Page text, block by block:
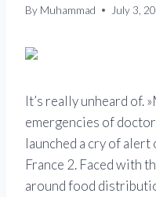
By Muhammad July 3,
It’s really unheard of.
emergencies of
launched a cry of alert
France 2. Faced with
around food